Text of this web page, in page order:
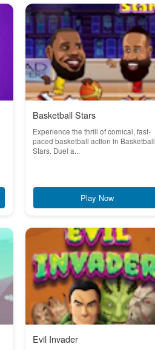
Basketball Stars
Experience the thrill of comical, fast-
paced basketball action in Basketball
Stars. Duel a...
Play Now
Evil Invader